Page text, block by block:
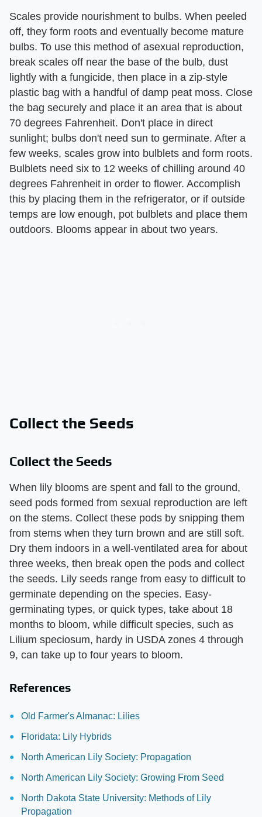
Scales provide nourishment to bulbs. When peeled
off, they form roots and eventually become mature
bulbs. To use this method of asexual reproduction,
break scales off near the base of the bulb, dust
lightly with a fungicide, then place in a zip-style
plastic bag with a handful of damp peat moss. Close
the bag securely and place it an area that is about
70 degrees Fahrenheit. Don't place in direct
sunlight; bulbs don't need sun to germinate. After a
few weeks, scales grow into bulblets and form roots.
Bulblets need six to 12 weeks of chilling around 40
degrees Fahrenheit in order to flower. Accomplish
this by placing them in the refrigerator, or if outside
temps are low enough, pot bulblets and place them
outdoors. Blooms appear in about two years.
Collect the Seeds
Collect the Seeds
When lily blooms are spent and fall to the ground,
seed pods formed from sexual reproduction are left
on the stems. Collect these pods by snipping them
from stems when they turn brown and are still soft.
Dry them indoors in a well-ventilated area for about
three weeks, then break open the pods and collect
the seeds. Lily seeds range from easy to difficult to
germinate depending on the species. Easy-
germinating types, or quick types, take about 18
months to bloom, while difficult species, such as
Lilium speciosum, hardy in USDA zones 4 through
9, can take up to four years to bloom.
References
Old Farmer's Almanac: Lilies
Floridata: Lily Hybrids
North American Lily Society: Propagation
North American Lily Society: Growing From Seed
North Dakota State University: Methods of Lily
Propagation